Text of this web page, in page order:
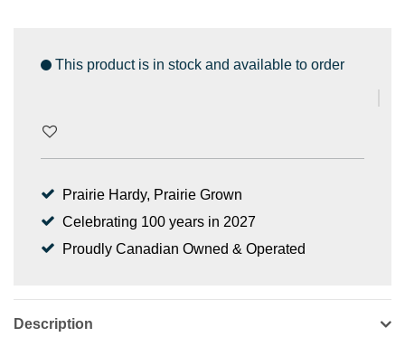
This product is in stock and available to order
Prairie Hardy, Prairie Grown
Celebrating 100 years in 2027
Proudly Canadian Owned & Operated
Description